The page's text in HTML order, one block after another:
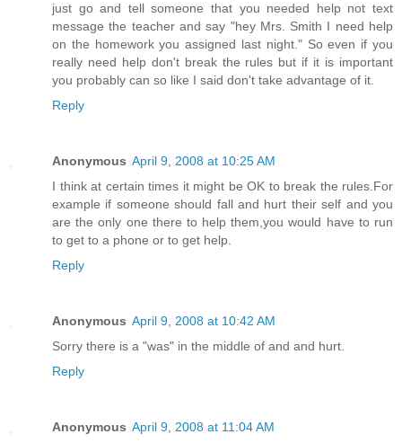
just go and tell someone that you needed help not text
message the teacher and say "hey Mrs. Smith I need help
on the homework you assigned last night." So even if you
really need help don't break the rules but if it is important
you probably can so like I said don't take advantage of it.
Reply
Anonymous April 9, 2008 at 10:25 AM
I think at certain times it might be OK to break the rules.For
example if someone should fall and hurt their self and you
are the only one there to help them,you would have to run
to get to a phone or to get help.
Reply
Anonymous April 9, 2008 at 10:42 AM
Sorry there is a "was" in the middle of and and hurt.
Reply
Anonymous April 9, 2008 at 11:04 AM